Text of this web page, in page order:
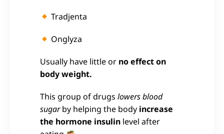
Tradjenta
Onglyza
Usually have little or no effect on
body weight.
This group of drugs lowers blood
sugarby helping the body increase
the hormone insulin level after